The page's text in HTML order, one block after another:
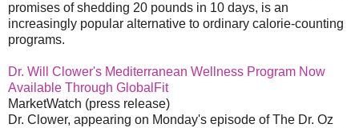
promises of shedding 20 pounds in 10 days, is an
increasingly popular alternative to ordinary calorie-counting
programs.
Dr. Will Clower's Mediterranean Wellness Program Now
Available Through GlobalFit
MarketWatch (press release)
Dr. Clower, appearing on Monday's episode of The Dr. Oz